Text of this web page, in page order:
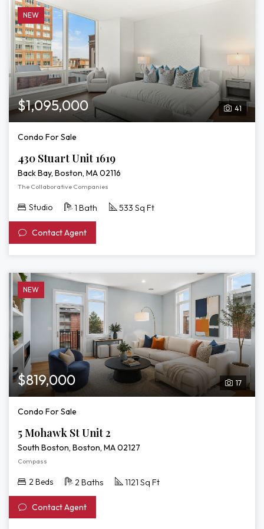
NEW
41
$1,095,000
Condo For Sale
430 Stuart Unit 1619
Back Bay, Boston, MA 02116
The Collaborative Companies
Studio 1 Bath 533 Sq Ft
Contact Agent
NEW
17
$819,000
Condo For Sale
5 Mohawk St Unit 2
South Boston, Boston, MA 02127
Compass
2 Beds 2 Baths 1121 Sq Ft
Contact Agent